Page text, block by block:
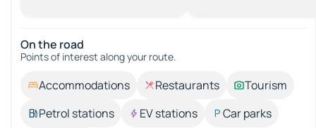
On the road
Points of interest along your route.
Accommodations Restaurants
Tourism
Petrol stations
EV stations
Car parks